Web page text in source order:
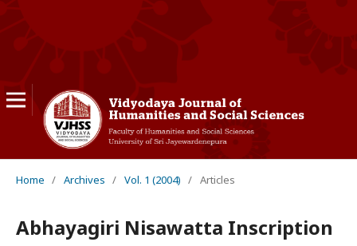
Home / Archives / Vol. 1 (2004) / Articles
Abhayagiri Nisawatta Inscription